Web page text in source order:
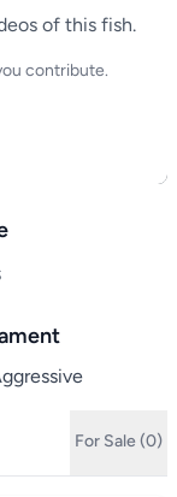
of this fish.
contribute.
For Sale (0)